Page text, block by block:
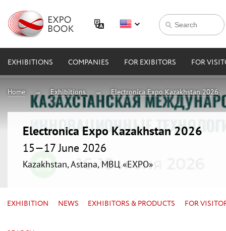
EXHIBITIONS COMPANIES FOR EXIBITORS FOR
Home Exhibitions Electronica Expo Kazakhstan 2026
Electronica Expo Kazakhstan 2026
15—17 June 2026
Kazakhstan, Astana, МВЦ «EXPO»
EXHIBITION NEWS EXHIBITORS & PRODUCTS FOR